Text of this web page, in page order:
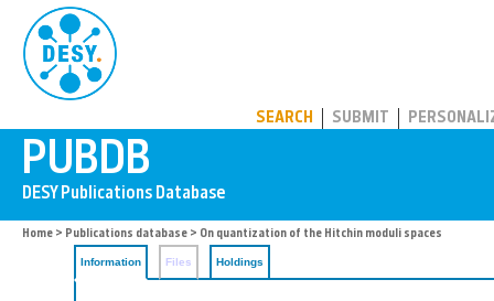
SEARCH SUBMIT
Home > Publications database > On quantization of the Hitchin moduli spaces
Information Files Holdings